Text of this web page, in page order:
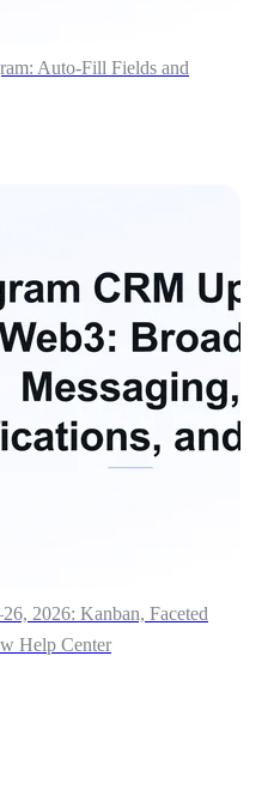
Auto-Fill Fields and
2026: Kanban, Faceted
Help Center